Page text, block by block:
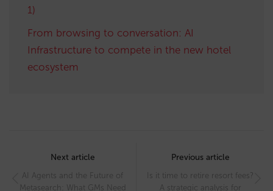
1)
From browsing to conversation: AI
Infrastructure to compete in the new hotel
ecosystem
navigation
Next article
AI Agents and the Future of
Metasearch: What GMs Need
Previous article
Is it time to retire resort fees?
A strategic analysis for